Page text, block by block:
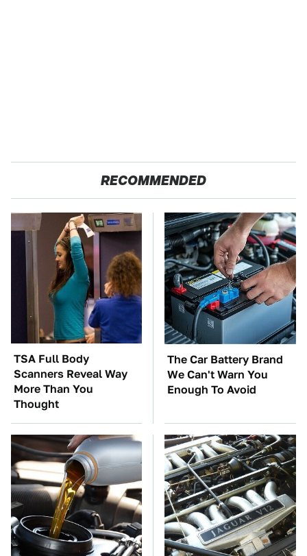
RECOMMENDED
TSA Full Body
Scanners Reveal Way
More Than You
Thought
The Car Battery Brand
We Can't Warn You
Enough To Avoid